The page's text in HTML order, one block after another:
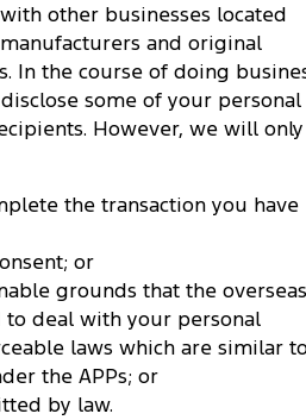
other businesses located
and original
In the course of doing
some of your personal
However, we will only
the transaction you have
or
grounds that the overseas
deal with your personal
laws which are similar
the APPs; or
by law.